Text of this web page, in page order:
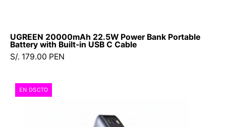
UGREEN 20000mAh 22.5W Power Bank Portable
Battery with Built-in USB C Cable
S/. 179.00 PEN
PB720
EN DSCTO